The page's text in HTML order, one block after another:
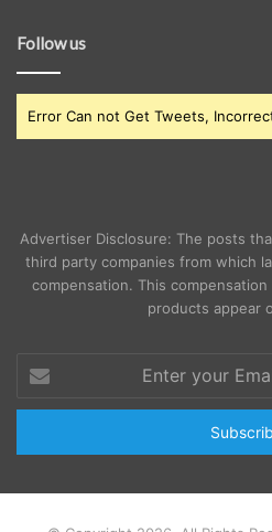
Follow us
Error Can not Get Tweets,
Advertiser Disclosure: The posts
third party companies from which
compensation. This
products appear
your
Email